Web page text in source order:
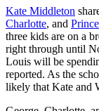
Kate Middleton
Charlotte, and
three kids are on a
right through until
Louis will be
reported. As the
likely that Kate and